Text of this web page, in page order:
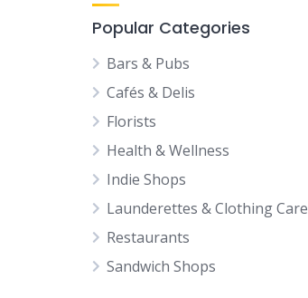
Popular Categories
Bars & Pubs
Cafés & Delis
Florists
Health & Wellness
Indie Shops
Launderettes & Clothing Care
Restaurants
Sandwich Shops